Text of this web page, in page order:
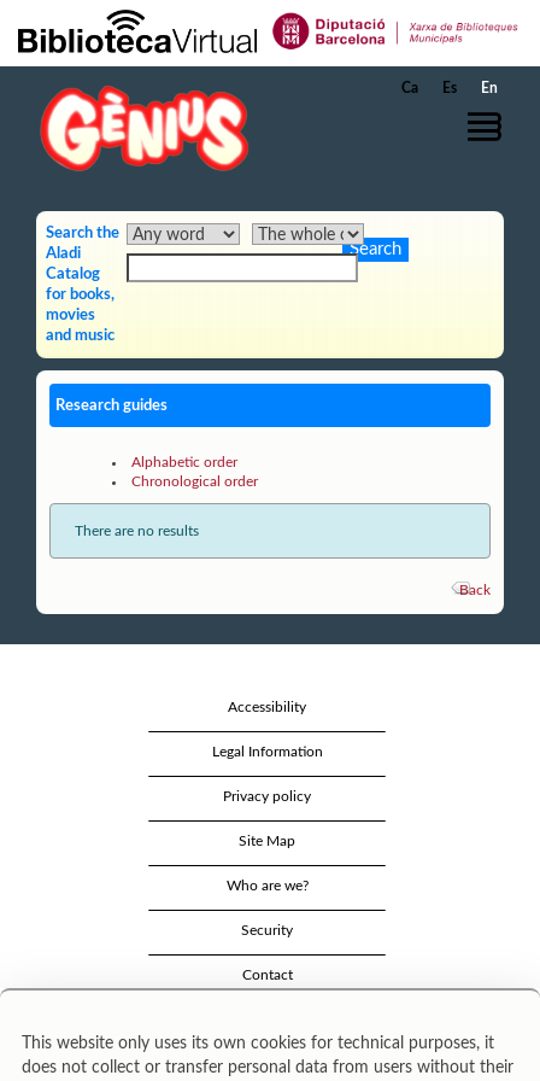
Skip to Main Content
Ca Es En
Search the
Aladi
Catalog
for books,
movies
and music
Research guides
Alphabetic order
Chronological order
There are no results
Back
Accessibility
Legal Information
Privacy policy
Site Map
Who are we?
Security
Contact
This website only uses its own cookies for technical purposes, it
does not collect or transfer personal data from users without their